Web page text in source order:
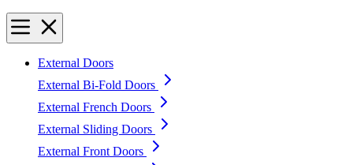
External Doors
External Bi-Fold Doors
External French Doors
External Sliding Doors
External Front Doors